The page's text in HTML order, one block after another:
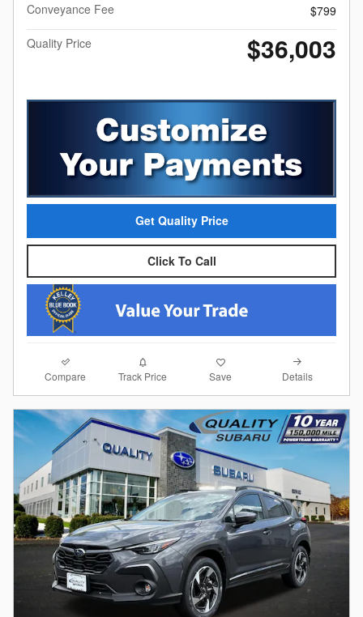
Conveyance Fee
$799
Quality Price
$36,003
Get Quality Price
Click To Call
Compare Track Price Save Details